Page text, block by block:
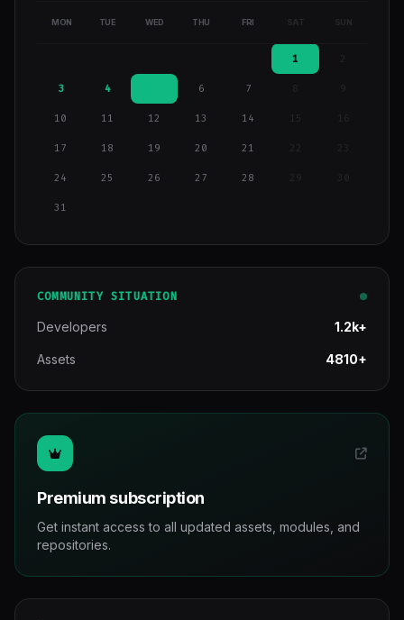
MON TUE WED THU FRI SAT SUN
1
3 4 6 7 9
10 11 12 13 14 15 16
17 18 19 20 21
24 25 26 27 28 29
31
COMMUNITY SITUATION
Developers 1.2k+
Assets 4810+
Premium subscription
Get instant access to all updated assets, modules, and
repositories.